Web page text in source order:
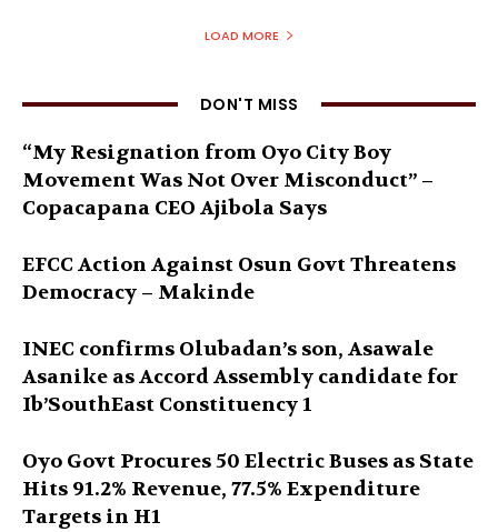
LOAD MORE
DON'T MISS
“My Resignation from Oyo City Boy
Movement Was Not Over Misconduct” –
Copacapana CEO Ajibola Says
EFCC Action Against Osun Govt Threatens
Democracy – Makinde
INEC confirms Olubadan’s son, Asawale
Asanike as Accord Assembly candidate for
Ib’SouthEast Constituency 1
Oyo Govt Procures 50 Electric Buses as State
Hits 91.2% Revenue, 77.5% Expenditure
Targets in H1